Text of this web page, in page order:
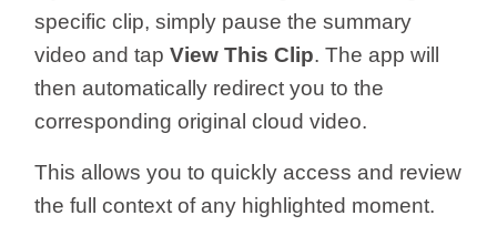
specific clip, simply pause the summary
video and tapView This Clip. The app will
then automatically redirect you to the
corresponding original cloud video.
This allows you to quickly access and review
the full context of any highlighted moment.